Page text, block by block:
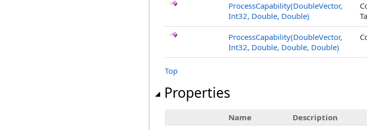
ProcessCapability(DoubleVector,
Int32, Double, Double)
ProcessCapability(DoubleVector,
Int32, Double, Double, Double)
Top
Properties
Name
Description